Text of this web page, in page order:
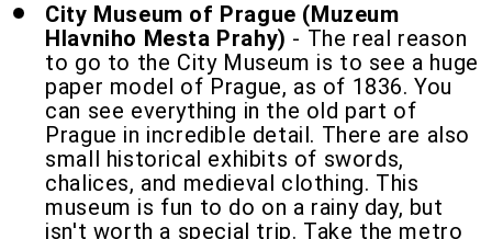
City Museum of Prague (Muzeum
Hlavniho Mesta Prahy) - The real reason
to go to the City Museum is to see a huge
paper model of Prague, as of 1836. You
can see everything in the old part of
Prague in incredible detail. There are also
small historical exhibits of swords,
chalices, and medieval clothing. This
museum is fun to do on a rainy day, but
isn't worth a special trip. Take the metro